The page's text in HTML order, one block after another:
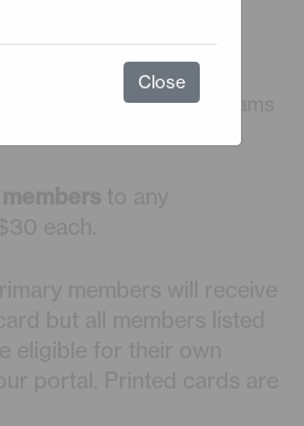
and events
restaurant, Atrium Café,
and museum programs
Close